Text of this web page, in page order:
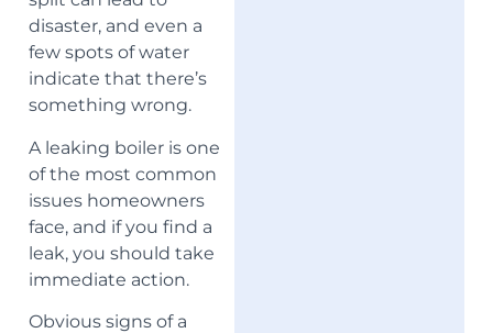
disaster, and even a
few spots of water
indicate that there’s
something wrong.
A leaking boiler is one
of the most common
issues homeowners
face, and if you find a
leak, you should take
immediate action.
Obvious signs of a